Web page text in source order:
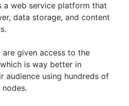
a web service platform that
data storage, and content
given access to the
is way better in
audience using hundreds of